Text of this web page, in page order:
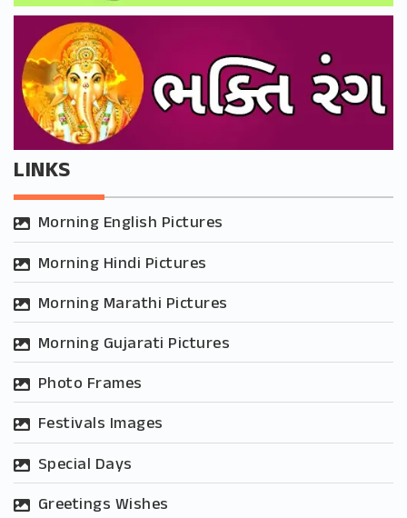
LINKS
Morning English Pictures
Morning Hindi Pictures
Morning Marathi Pictures
Morning Gujarati Pictures
Photo Frames
Festivals Images
Special Days
Greetings Wishes